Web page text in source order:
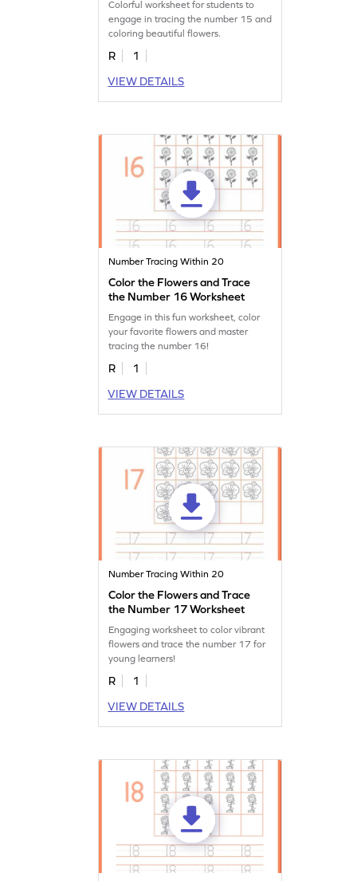
Colorful worksheet for students to
engage in tracing the number 15 and
coloring beautiful flowers.
R
1
VIEW DETAILS
Number Tracing Within 20
Color the Flowers and Trace
the Number 16 Worksheet
Engage in this fun worksheet, color
your favorite flowers and master
tracing the number 16!
R
1
VIEW DETAILS
Number Tracing Within 20
Color the Flowers and Trace
the Number 17 Worksheet
Engaging worksheet to color vibrant
flowers and trace the number 17 for
young learners!
R
1
VIEW DETAILS